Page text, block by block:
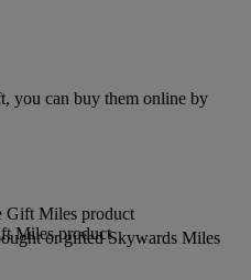
you can buy them online by
Gift Miles product
Miles product
or gifted Skywards Miles